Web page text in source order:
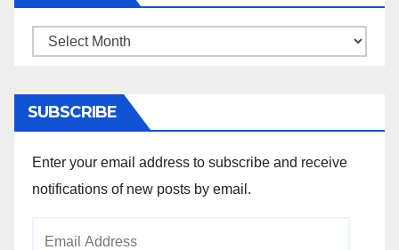
Archives
SUBSCRIBE
Enter your email address to subscribe and receive
notifications of new posts by email.